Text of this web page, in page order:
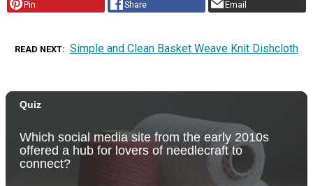
Pin Share Email
READ NEXT Simple and Clean Basket Weave Knit Dishcloth